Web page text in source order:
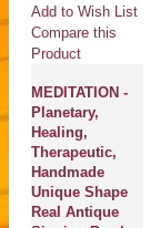
Add to Wish List
Compare this
Product
MEDITATION -
Planetary,
Healing,
Therapeutic,
Handmade
Unique Shape
Real Antique